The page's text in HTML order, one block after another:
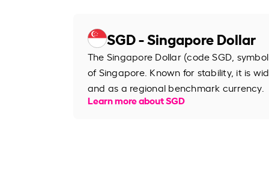
SGD - Singapore Dollar
The Singapore Dollar (code SGD,
of Singapore. Known for stability, it is
and as a regional benchmark currency.
Learn more about SGD